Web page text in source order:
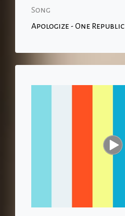
Song
Apologize - One Republic